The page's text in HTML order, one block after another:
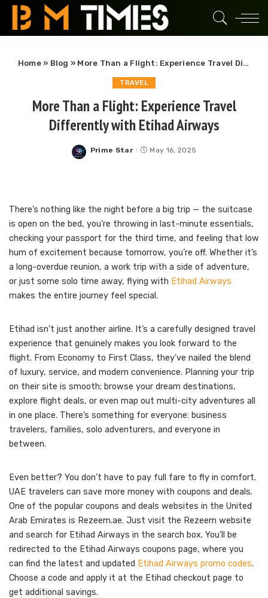
Home» Blog » More Than a Flight: Experience Travel Differently with Etihad Airways
TRAVEL
More Than a Flight: Experience Travel
Differently with Etihad Airways
Posted
Prime Star May 16, 2025
There’s nothing like the night before a big trip — the suitcase
is open on the bed, you’re throwing in last-minute essentials,
checking your passport for the third time, and feeling that low
hum of excitement because tomorrow, you’re off. Whether it’s
a long-overdue reunion, a work trip with a side of adventure,
or just some solo time away, flying with Etihad Airways
makes the entire journey feel special.
Etihad isn’t just another airline. It’s a carefully designed travel
experience that genuinely makes you look forward to the
flight. From Economy to First Class, they’ve nailed the blend
of luxury, service, and modern convenience. Planning your trip
on their site is smooth; browse your dream destinations,
explore flight deals, or even map out multi-city adventures all
in one place. There’s something for everyone: business
travelers, families, solo adventurers, and everyone in
between.
Even better? You don’t have to pay full fare to fly in comfort.
UAE travelers can save more money with coupons and deals.
One of the popular coupons and deals websites in the United
Arab Emirates is Rezeem.ae. Just visit the Rezeem website
and search for Etihad Airways in the search box. You’ll be
redirected to the Etihad Airways coupons page, where you
can find the latest and updated Etihad Airways promo codes.
Choose a code and apply it at the Etihad checkout page to
get additional savings.